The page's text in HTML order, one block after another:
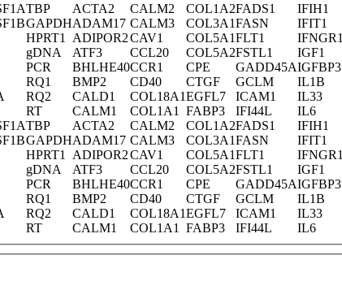
TBP ACTA2 CALM2 COL1A2FADS1 IFIH1
GAPDHADAM17 CALM3 COL3A1FASN IFIT1
HPRT1 ADIPOR2CAV1 COL5A1FLT1 IFNGR1
gDNA ATF3 CCL20 COL5A2FSTL1 IGF1
PCR BHLHE40CCR1 CPE GADD45AIGFBP3
RQ1 BMP2 CD40 CTGF GCLM IL1B
RQ2 CALD1 COL18A1EGFL7 ICAM1 IL33
RT CALM1 COL1A1 FABP3 IFI44L IL6
TBP ACTA2 CALM2 COL1A2FADS1 IFIH1
GAPDHADAM17 CALM3 COL3A1FASN IFIT1
HPRT1 ADIPOR2CAV1 COL5A1FLT1 IFNGR1
gDNA ATF3 CCL20 COL5A2FSTL1 IGF1
PCR BHLHE40CCR1 CPE GADD45AIGFBP3
RQ1 BMP2 CD40 CTGF GCLM IL1B
RQ2 CALD1 COL18A1EGFL7 ICAM1 IL33
RT CALM1 COL1A1 FABP3 IFI44L IL6